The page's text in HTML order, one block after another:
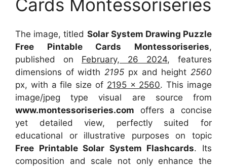
Cards Montessoriseries
The image, titled Solar System Drawing Puzzle
Free Pintable Cards Montessoriseries,
published on February, 26 2024, features
dimensions of width2195 px and height2560
px, with a file size of 2195 x 2560. This image
image/jpeg type visual are sourcefrom
www.montessoriseries.com offers a concise
yet detailed view, perfectly suited for
educational or illustrative purposes on topic
Free Printable Solar System Flashcards. Its
composition and scale not only enhance the